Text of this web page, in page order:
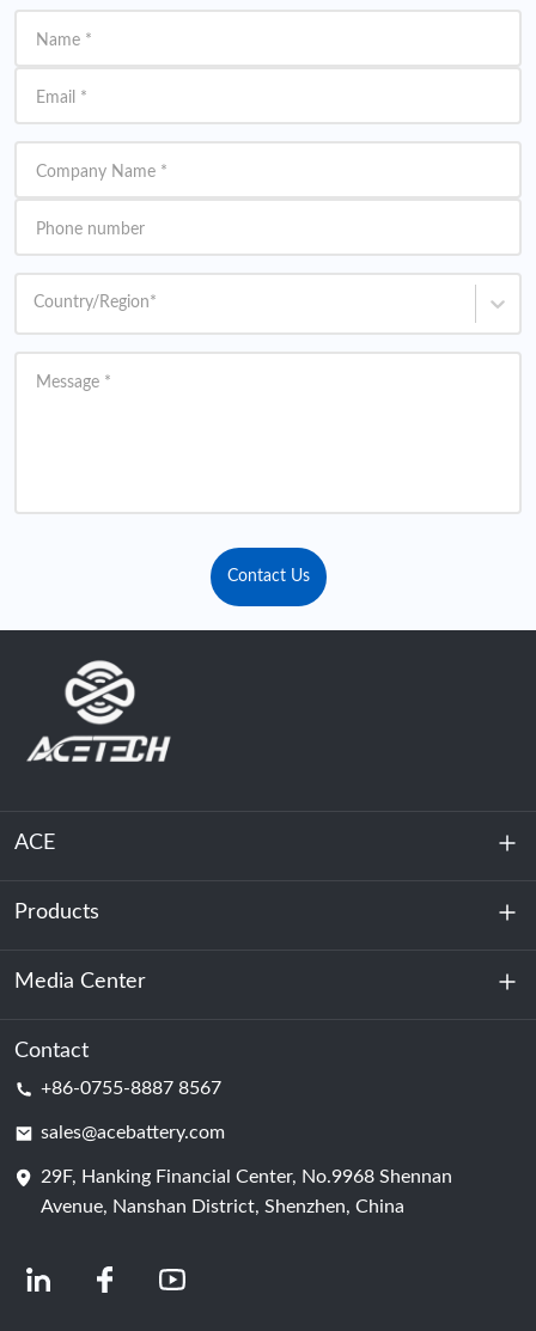
Name *
Email *
Company Name *
Phone number
Country/Region*
Message *
Contact Us
ACE
About Us
Sustainability
Products
Energy Storage
Data Center & Server Room
Battery Cell
Media Center
News
Contact
+86-0755-8887 8567
sales@acebattery.com
29F, Hanking Financial Center, No.9968 Shennan
Avenue, Nanshan District, Shenzhen, China